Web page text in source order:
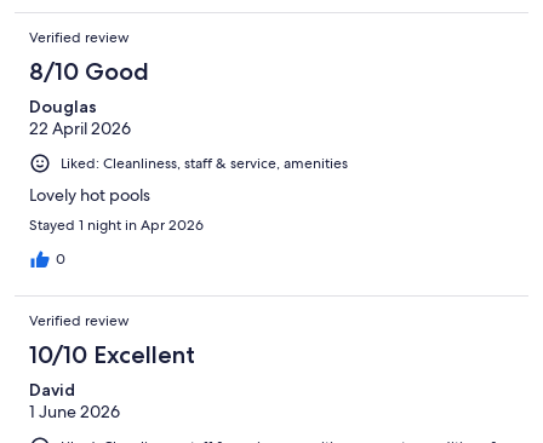
Verified review
8/10 Good
Douglas
22 April 2026
Liked: Cleanliness, staff & service, amenities
Lovely hot pools
Stayed 1 night in Apr 2026
0
Verified review
10/10 Excellent
David
1 June 2026